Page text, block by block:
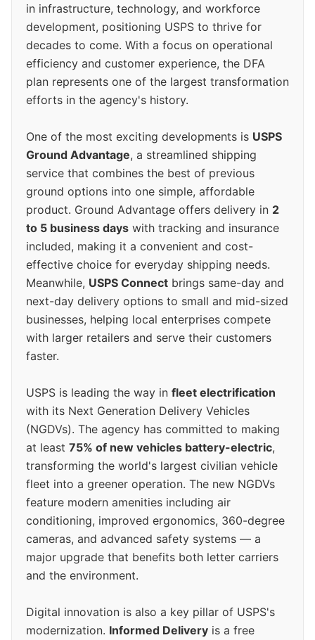
in infrastructure, technology, and workforce
development, positioning USPS to thrive for
decades to come. With a focus on operational
efficiency and customer experience, the DFA
plan represents one of the largest transformation
efforts in the agency's history.
One of the most exciting developments is USPS
Ground Advantage, a streamlined shipping
service that combines the best of previous
ground options into one simple, affordable
product. Ground Advantage offers delivery in 2
to 5 business days with tracking and insurance
included, making it a convenient and cost-
effective choice for everyday shipping needs.
Meanwhile, USPS Connect brings same-day and
next-day delivery options to small and mid-sized
businesses, helping local enterprises compete
with larger retailers and serve their customers
faster.
USPS is leading the way in fleet electrification
with its Next Generation Delivery Vehicles
(NGDVs). The agency has committed to making
at least 75% of new vehicles battery-electric,
transforming the world's largest civilian vehicle
fleet into a greener operation. The new NGDVs
feature modern amenities including air
conditioning, improved ergonomics, 360-degree
cameras, and advanced safety systems — a
major upgrade that benefits both letter carriers
and the environment.
Digital innovation is also a key pillar of USPS's
modernization. Informed Delivery is a free